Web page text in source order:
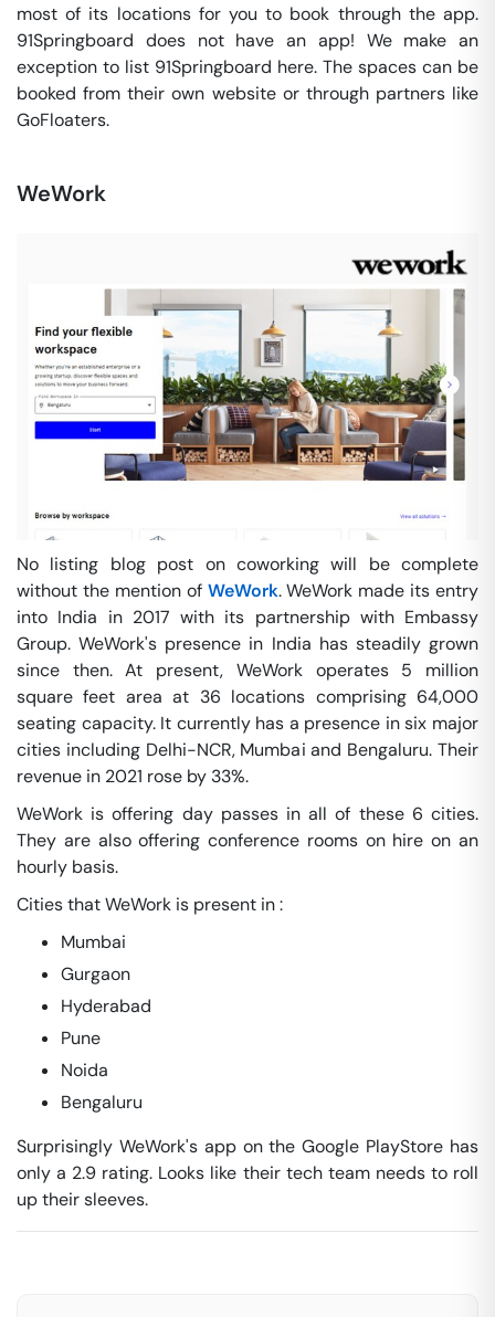
most of its locations for you to book through the app.
91Springboard does not have an app! We make an
exception to list 91Springboard here. The spaces can be
booked from their own website or through partners like
GoFloaters.
WeWork
No listing blog post on coworking will be complete
without the mention of WeWork. WeWork made its entry
into India in 2017 with its partnership with Embassy
Group. WeWork's presence in India has steadily grown
since then. At present, WeWork operates 5 million
square feet area at 36 locations comprising 64,000
seating capacity. It currently has a presence in six major
cities including Delhi-NCR, Mumbai and Bengaluru. Their
revenue in 2021 rose by 33%.
WeWork is offering day passes in all of these 6 cities.
They are also offering conference rooms on hire on an
hourly basis.
Cities that WeWork is present in :
Mumbai
Gurgaon
Hyderabad
Pune
Noida
Bengaluru
Surprisingly WeWork's app on the Google PlayStore has
only a 2.9 rating. Looks like their tech team needs to roll
up their sleeves.